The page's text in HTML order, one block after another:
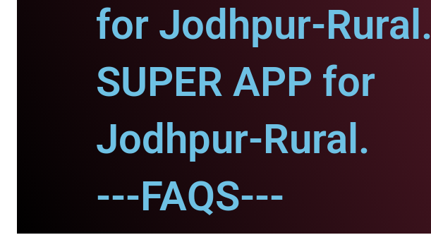
for Jodhpur-Rural.
SUPER APP for
Jodhpur-Rural.
---FAQS---